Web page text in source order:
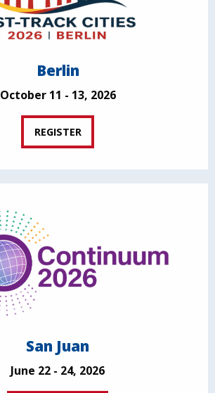
Berlin
October 11 - 13, 2026
REGISTER
San Juan
June 22 - 24, 2026